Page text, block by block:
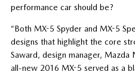
performance car should be?
“Both MX-5 Spyder and MX-5
designs that highlight the core
Saward, design manager, Mazda
all-new 2016 MX-5 served as a